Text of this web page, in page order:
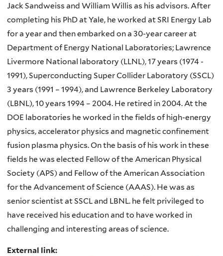
Jack Sandweiss and William Willis as his advisors. After
completing his PhD at Yale, he worked at SRI Energy Lab
for a year and then embarked on a 30-year career at
Department of Energy National Laboratories; Lawrence
Livermore National laboratory (LLNL), 17 years (1974 -
1991), Superconducting Super Collider Laboratory (SSCL)
3 years (1991 – 1994), and Lawrence Berkeley Laboratory
(LBNL), 10 years 1994 – 2004. He retired in 2004. At the
DOE laboratories he worked in the fields of high-energy
physics, accelerator physics and magnetic confinement
fusion plasma physics. On the basis of his work in these
fields he was elected Fellow of the American Physical
Society (APS) and Fellow of the American Association
for the Advancement of Science (AAAS). He was as
senior scientist at SSCL and LBNL. he felt privileged to
have received his education and to have worked in
challenging and interesting areas of science.
External link: